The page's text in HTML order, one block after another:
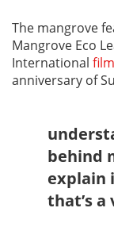
The mangrove
Mangrove Eco
International
anniversary of
behind
explain
that’s a